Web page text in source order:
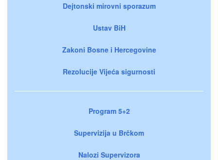
Dejtonski mirovni sporazum
Ustav BiH
Zakoni Bosne i Hercegovine
Rezolucije Vijeća sigurnosti
Program 5+2
Supervizija u Brčkom
Nalozi Supervizora